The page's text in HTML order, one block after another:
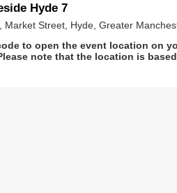
Hyde 7
Market Street, Hyde, Greater
to open the event location on
note that the location is